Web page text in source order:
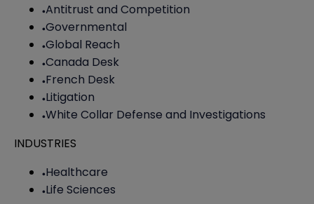
Antitrust and Competition
Governmental
Global Reach
Canada Desk
French Desk
Litigation
White Collar Defense and Investigations
INDUSTRIES
Healthcare
Life Sciences